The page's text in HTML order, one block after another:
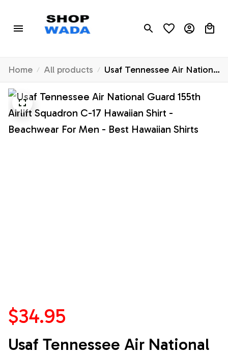
Home All products
Usaf Tennessee Air National
Guard 155th Airlift Squadron
C-17 Hawaiian Shirt -
Beachwear For Men - Best
Hawaiian Shirts
$34.95
Usaf Tennessee Air National